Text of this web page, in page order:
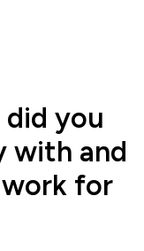
did you
with and
for